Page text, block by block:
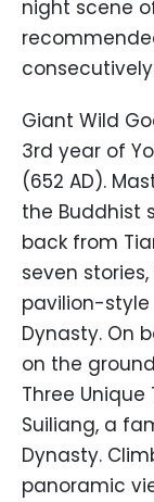
night scene
Giant Wild
3rd year of
(652 AD).
the Buddhist
back from
seven
pavilion-
Dynasty. On
on the
Three Unique
Suiliang, a
Dynasty.
panoramic